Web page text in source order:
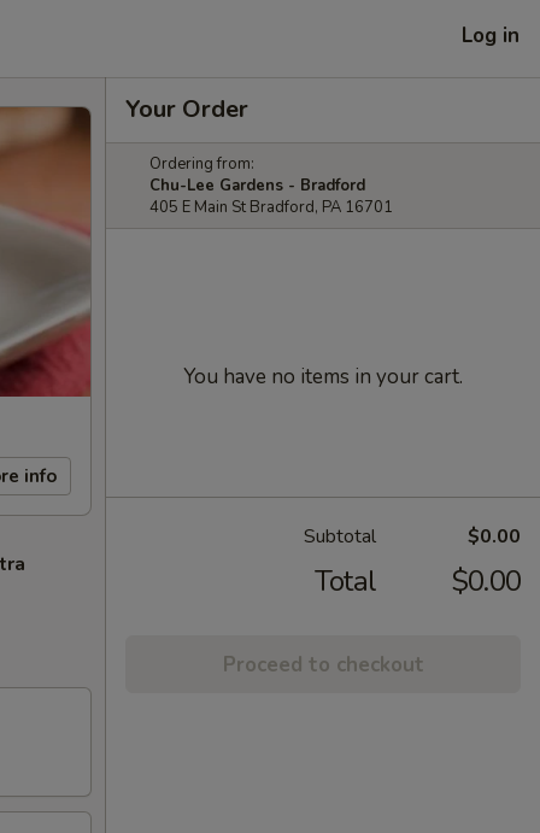
Log in
info
Your Order
Ordering from:
Chu-Lee Gardens - Bradford
405 E Main St Bradford, PA 16701
You have no items in your cart.
Subtotal $0.00
Total $0.00
Proceed to checkout